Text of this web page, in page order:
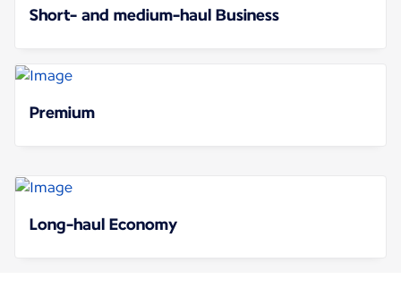
Short- and medium-haul Business
Premium
Long-haul Economy